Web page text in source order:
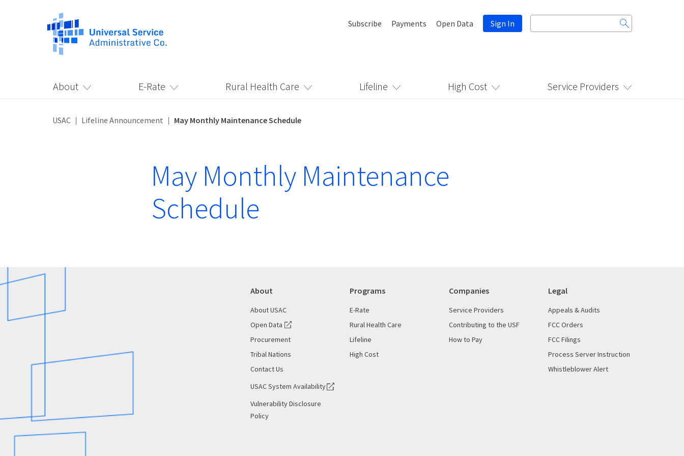
Subscribe Payments Open Data Sign In
Search
for:
About E-Rate Rural Health Care Lifeline High Cost Service Providers
USAC Lifeline Announcement May Monthly Maintenance Schedule
May Monthly Maintenance
Schedule
About
About USAC
Open Data
Procurement
Tribal Nations
Contact Us
USAC System Availability
Vulnerability Disclosure
Policy
Programs
E-Rate
Rural Health Care
Lifeline
High Cost
Companies
Service Providers
Contributing to the USF
How to Pay
Legal
Appeals & Audits
FCC Orders
FCC Filings
Process Server Instruction
Whistleblower Alert